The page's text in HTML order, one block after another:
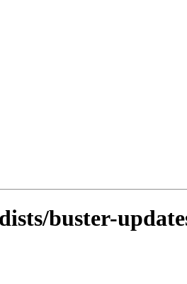
buster-